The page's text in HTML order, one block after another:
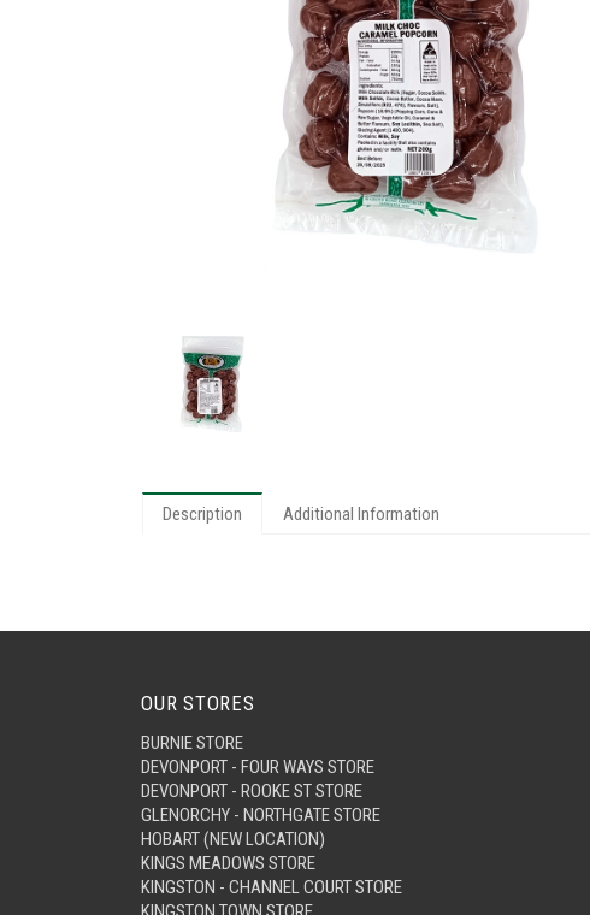
Description Additional Information
OUR STORES
BURNIE STORE
DEVONPORT - FOUR WAYS STORE
DEVONPORT - ROOKE ST STORE
GLENORCHY - NORTHGATE STORE
HOBART (NEW LOCATION)
KINGS MEADOWS STORE
KINGSTON - CHANNEL COURT STORE